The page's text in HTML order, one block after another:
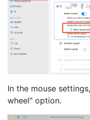
In the mouse
wheel" option.